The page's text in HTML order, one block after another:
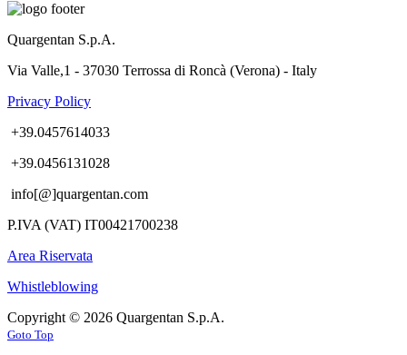
Quargentan S.p.A.
Via Valle,1 - 37030 Terrossa di Roncà (Verona) - Italy
Privacy Policy
+39.0457614033
+39.0456131028
info[@]quargentan.com
P.IVA (VAT) IT00421700238
Area Riservata
Whistleblowing
Copyright © 2026 Quargentan S.p.A.
Goto Top